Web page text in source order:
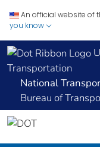
An official website of
you know
Transportation
National
Bureau of